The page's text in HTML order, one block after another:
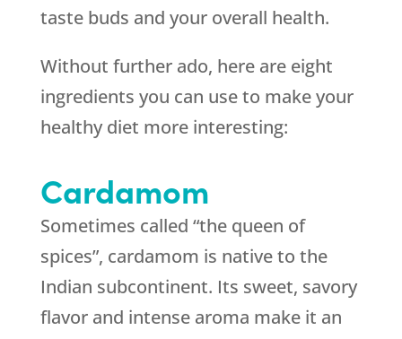
taste buds and your overall health.
Without further ado, here are eight
ingredients you can use to make your
healthy diet more interesting:
Cardamom
Sometimes called “the queen of
spices”, cardamom is native to the
Indian subcontinent. Its sweet, savory
flavor and intense aroma make it an